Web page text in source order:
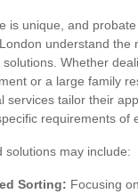
is unique, and
understand the
Whether
or a large family
services tailor their
requirements of
solutions may include:
Sorting: Focusing